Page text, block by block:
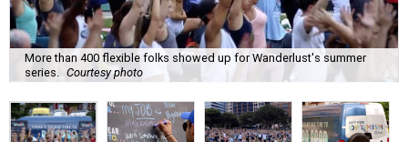
More than 400 flexible folks showed up for Wanderlust's summer
series.
Courtesy photo